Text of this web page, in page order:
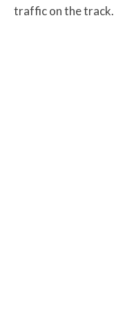
traffic on the track.